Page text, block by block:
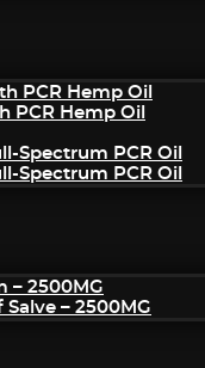
PCR Hemp Oil
PCR Hemp Oil
Spectrum PCR Oil
Spectrum PCR Oil
– 2500MG
– 2500MG